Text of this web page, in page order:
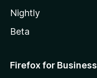
Nightly
Beta
Firefox for Business